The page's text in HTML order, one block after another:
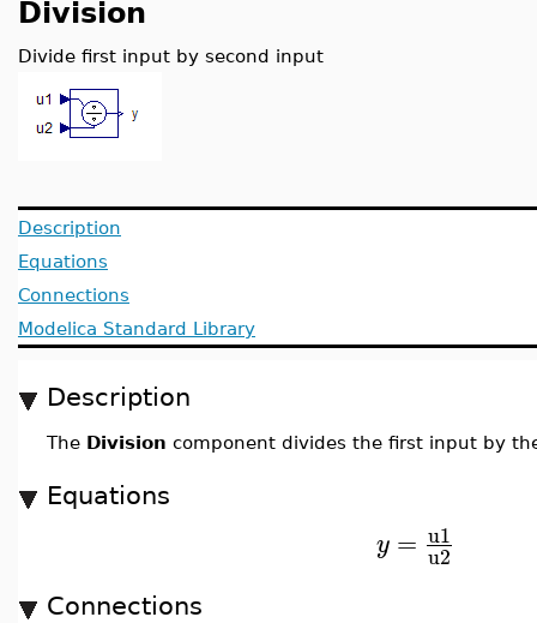
Division
Divide first input by second input
Description
Equations
Connections
Modelica Standard Library
Description
The Division component divides the first input by
Equations
y = u1
u2
Connections